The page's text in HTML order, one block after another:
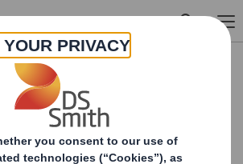
Shareholding